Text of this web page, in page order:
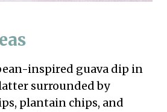
inspired guava dip in
surrounded by
plantain chips, and